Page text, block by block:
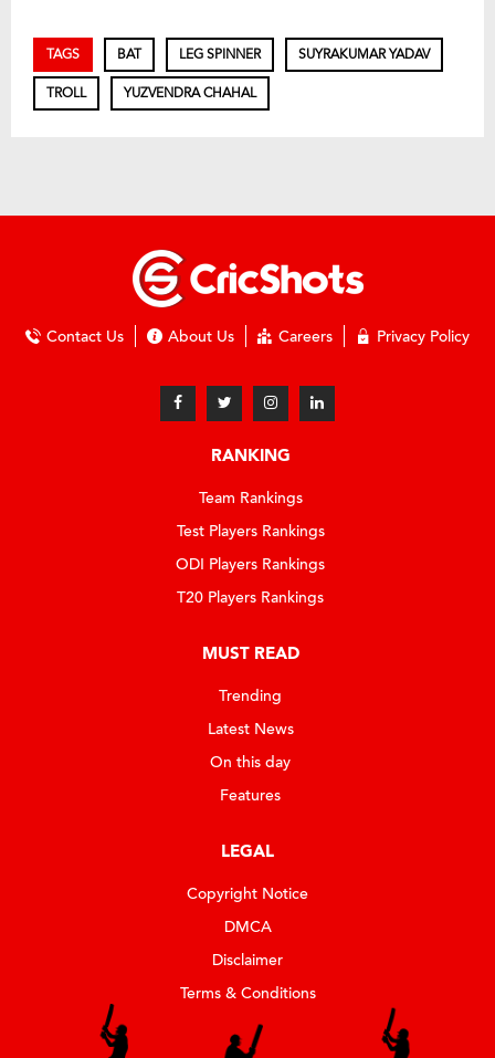
TAGS BAT LEG SPINNER SUYRAKUMAR YADAV
TROLL YUZVENDRA CHAHAL
Contact Us About Us Careers Privacy Policy
RANKING
Team Rankings
Test Players Rankings
ODI Players Rankings
T20 Players Rankings
MUST READ
Trending
Latest News
On this day
Features
LEGAL
Copyright Notice
DMCA
Disclaimer
Terms & Conditions